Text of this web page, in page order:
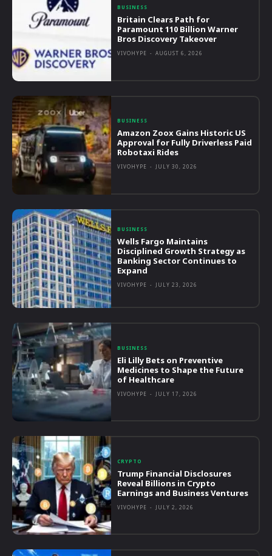
BUSINESS
Britain Clears Path for
Paramount 110 Billion Warner
Bros Discovery Takeover
VIVOHYPE - AUGUST 6, 2026
BUSINESS
Amazon Zoox Gains Historic US
Approval for Fully Driverless Paid
Robotaxi Rides
VIVOHYPE - JULY 30, 2026
BUSINESS
Wells Fargo Maintains
Disciplined Growth Strategy as
Banking Sector Continues to
Expand
VIVOHYPE - JULY 23, 2026
BUSINESS
Eli Lilly Bets on Preventive
Medicines to Shape the Future
of Healthcare
VIVOHYPE - JULY 17, 2026
CRYPTO
Trump Financial Disclosures
Reveal Billions in Crypto
Earnings and Business Ventures
VIVOHYPE - JULY 2, 2026